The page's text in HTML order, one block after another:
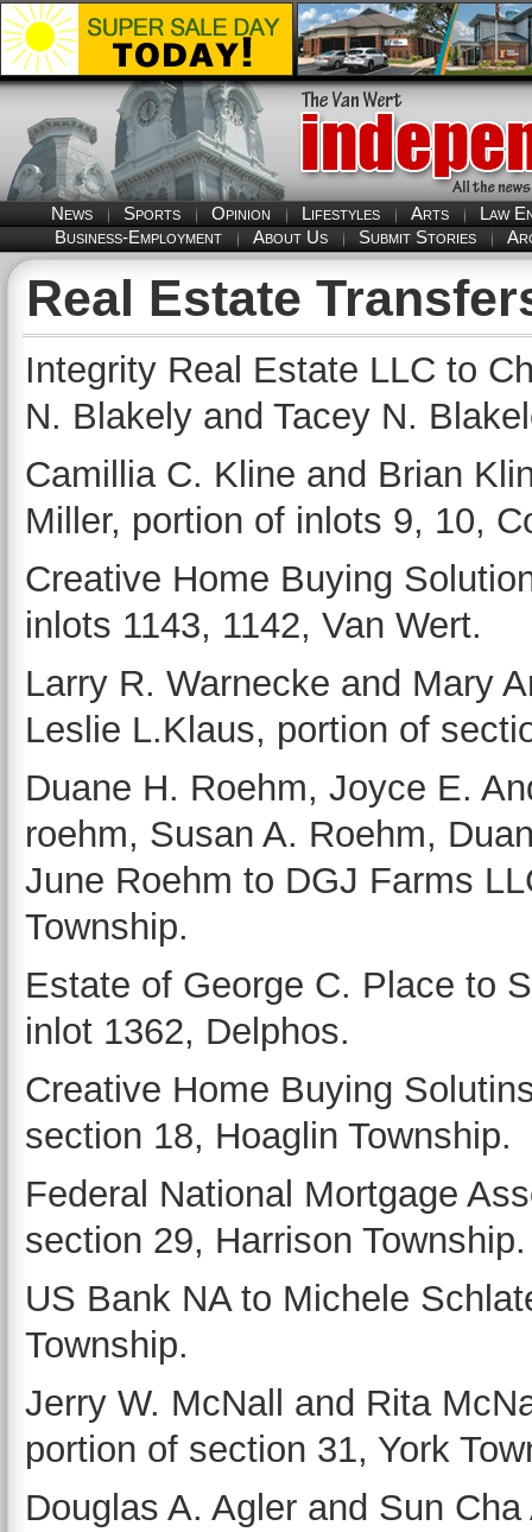
News Sports Opinion Lifestyles Arts
Law
Business-Employment
About Us Submit Stories
Real Estate
Integrity Real Estate LLC to
N. Blakely and Tacey N.
Camillia C. Kline and Brian
Miller, portion of inlots 9, 10,
Creative Home Buying
inlots 1143, 1142, Van Wert.
Larry R. Warnecke and Mary
Leslie L.Klaus, portion of
Duane H. Roehm, Joyce E.
roehm, Susan A. Roehm,
June Roehm to DGJ Farms
Township.
Estate of George C. Place to
inlot 1362, Delphos.
Creative Home Buying
section 18, Hoaglin Township.
Federal National Mortgage
section 29, Harrison Township.
US Bank NA to Michele
Township.
Jerry W. McNall and Rita
portion of section 31, York
Douglas A. Agler and Sun